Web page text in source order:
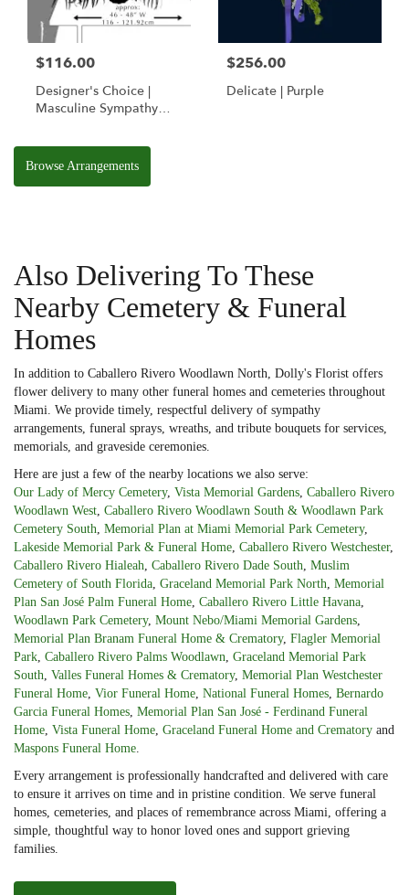
$116.00
Designer's Choice |
Masculine Sympathy
$256.00
Delicate | Purple
Browse Arrangements
Also Delivering To These
Nearby Cemetery & Funeral
Homes
In addition to Caballero Rivero Woodlawn North, Dolly's Florist offers
flower delivery to many other funeral homes and cemeteries throughout
Miami. We provide timely, respectful delivery of sympathy
arrangements, funeral sprays, wreaths, and tribute bouquets for services,
memorials, and graveside ceremonies.
Here are just a few of the nearby locations we also serve:
Our Lady of Mercy Cemetery, Vista Memorial Gardens Caballero Rivero
Woodlawn West Caballero Rivero Woodlawn South & Woodlawn Park
Cemetery South Memorial Plan at Miami Memorial Park Cemetery,
Lakeside Memorial Park & Funeral Home Caballero Rivero Westchester,
Caballero Rivero Hialeah Caballero Rivero Dade South Muslim
Cemetery of South Florida Graceland Memorial Park North Memorial
Plan San José Palm Funeral Home Caballero Rivero Little Havana
Woodlawn Park Cemetery, Mount Nebo/Miami Memorial Gardens
Memorial Plan Branam Funeral Home & Crematory, Flagler Memorial
Park Caballero Rivero Palms Woodlawn Graceland Memorial Park
South Valles Funeral Homes & Crematory, Memorial Plan Westchester
Funeral Home Vior Funeral Home National Funeral Homes Bernardo
Garcia Funeral Homes Memorial Plan San José - Ferdinand Funeral
Home Vista Funeral Home Graceland Funeral Home and Crematory and
Maspons Funeral Home
Every arrangement is professionally handcrafted and delivered with care
to ensure it arrives on time and in pristine condition. We serve funeral
homes, cemeteries, and places of remembrance across Miami, offering a
simple, thoughtful way to honor loved ones and support grieving
families.